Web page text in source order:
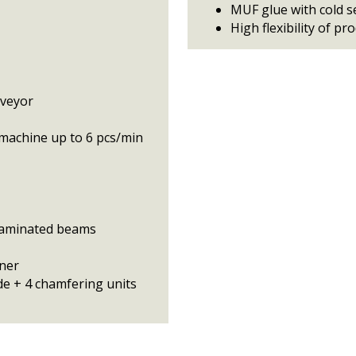
up to 6 pcs/min
beams
+ 4 chamfering units
MUF glue with cold
High flexibility of